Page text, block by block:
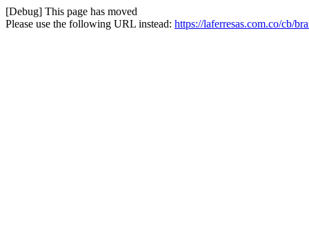
[Debug] This page has moved
Please use the following URL instead: https://laferresas.com.co/cb/